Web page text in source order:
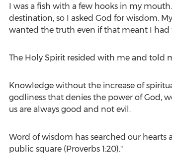
I was a fish with a few hooks in my
destination, so I asked God for wisdom.
wanted the truth even if that meant I had
The Holy Spirit resided with me and told
Knowledge without the increase of
godliness that denies the power of God,
us are always good and not evil.
Word of wisdom has searched our
public square (Proverbs 1:20)."